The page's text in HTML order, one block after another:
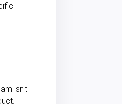
isn't